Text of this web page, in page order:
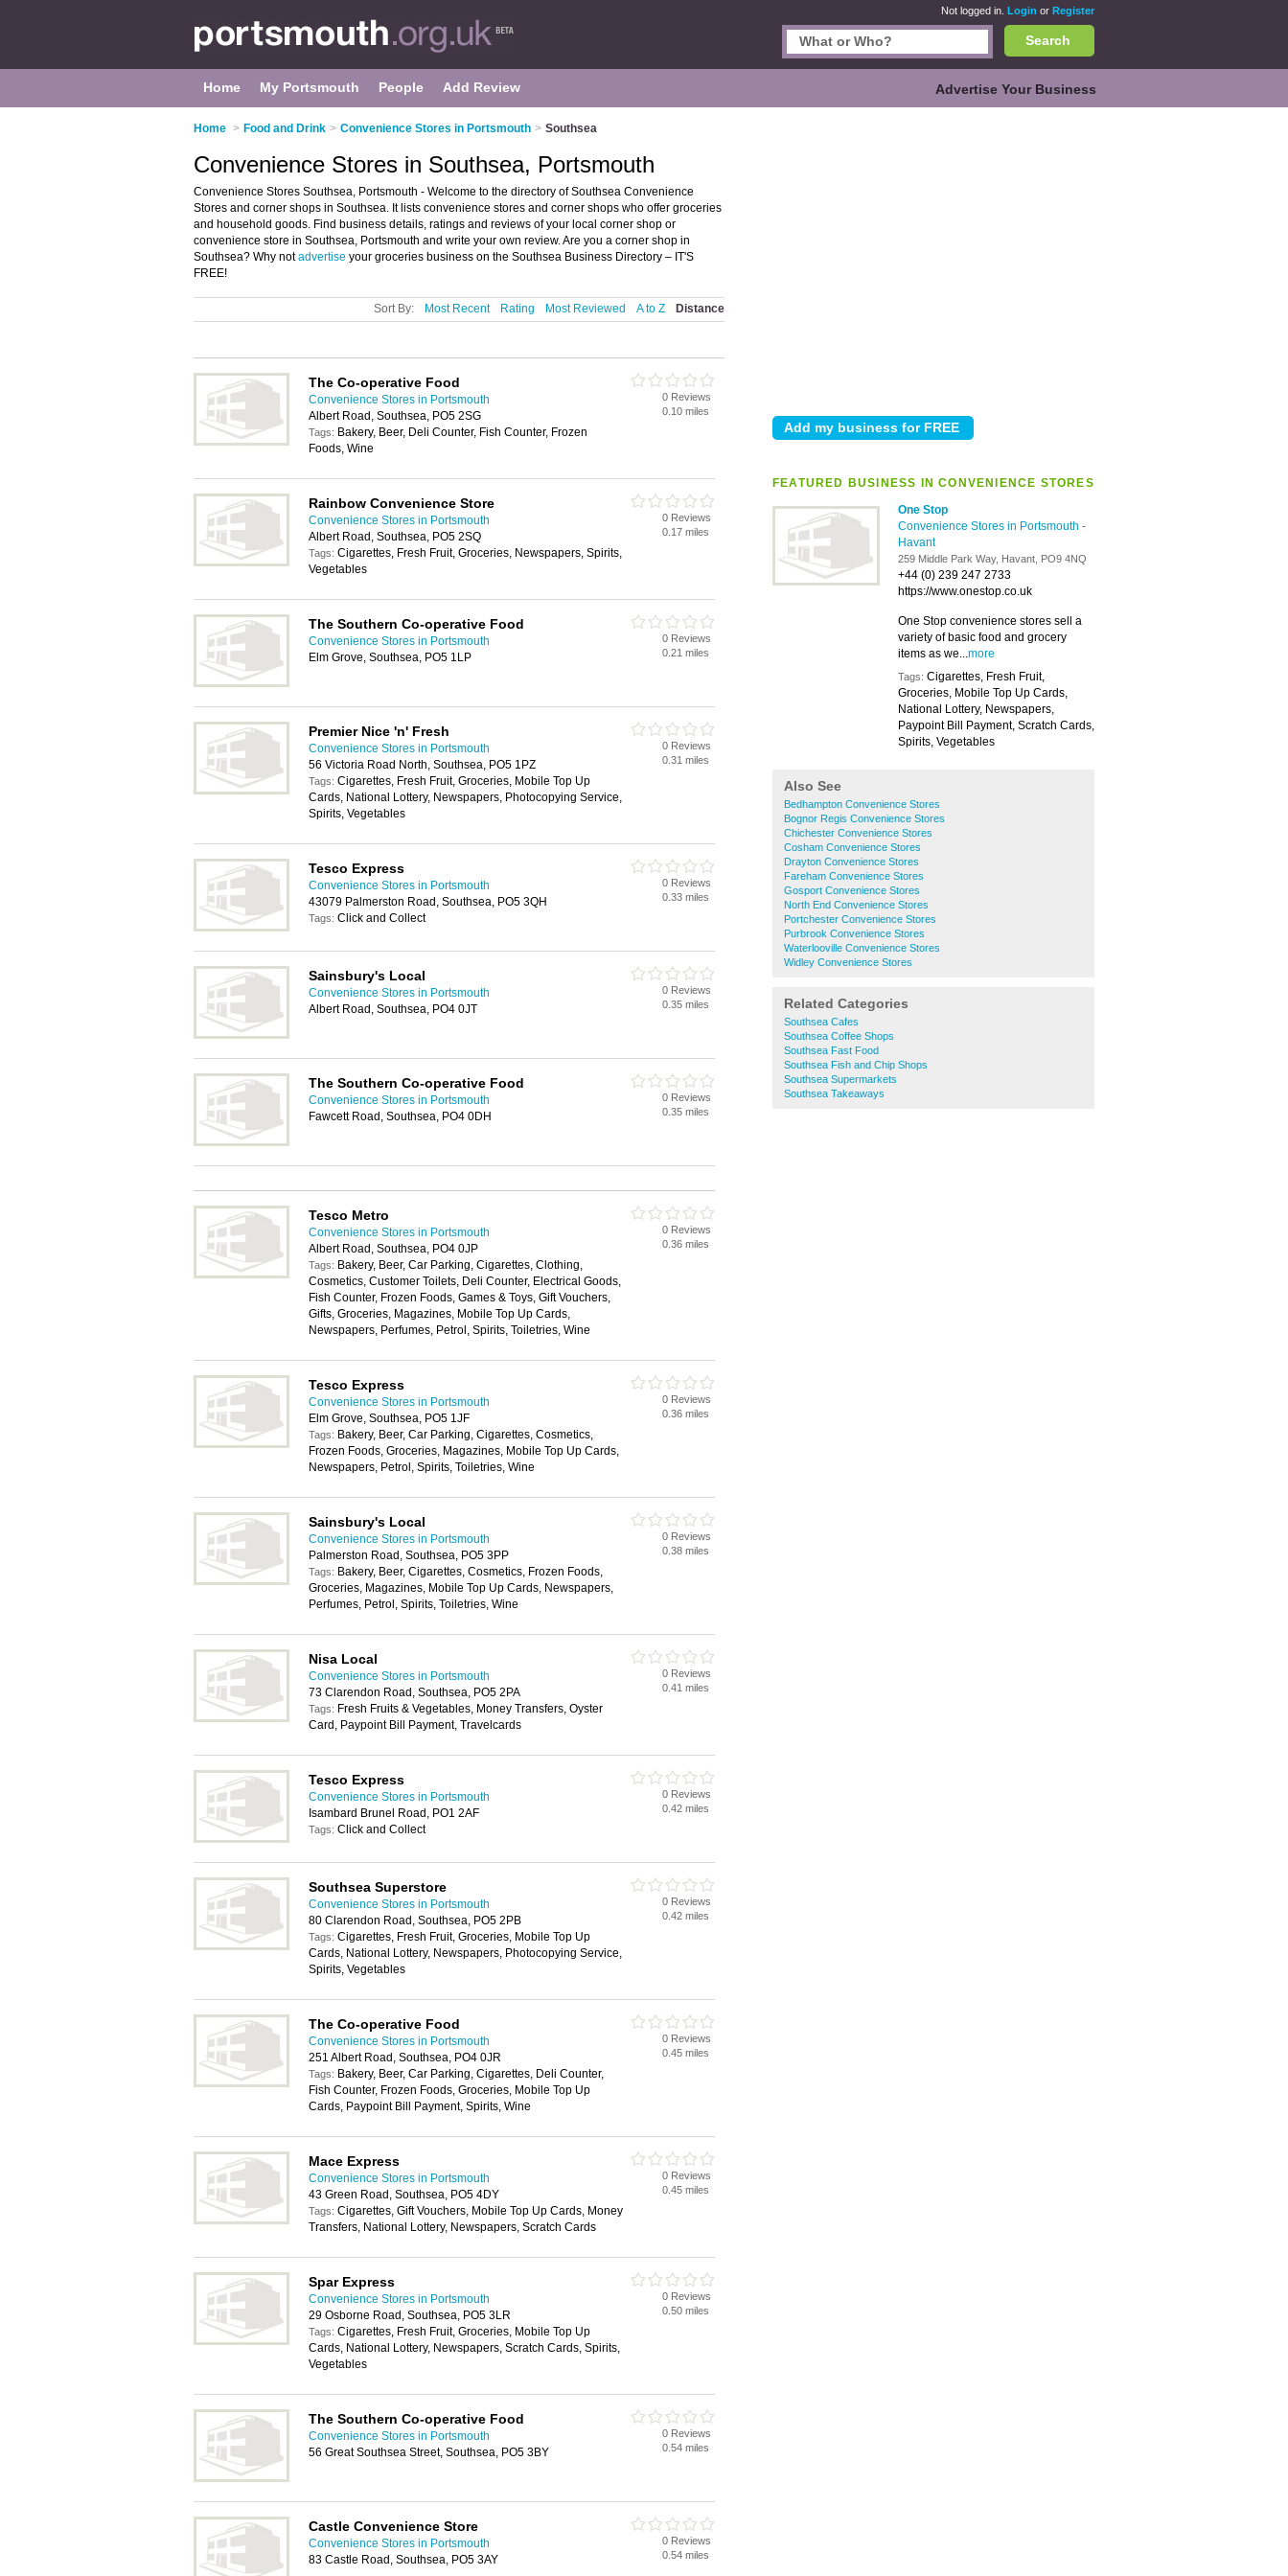
Not logged in. Login or Register
Search
Home My Portsmouth People Add Review Advertise Your Business
Home > Food and Drink > Convenience Stores in Portsmouth > Southsea
FEATURED BUSINESS IN CONVENIENCE STORES
One Stop
Convenience Stores in Portsmouth -
Havant
259 Middle Park Way, Havant, PO9 4NQ
+44 (0) 239 247 2733
https://www.onestop.co.uk
One Stop convenience stores sell a
variety of basic food and grocery
items as we...more
Tags: Cigarettes, Fresh Fruit,
Groceries, Mobile Top Up Cards,
National Lottery, Newspapers,
Paypoint Bill Payment, Scratch Cards,
Spirits, Vegetables
Also See
Bedhampton Convenience Stores
Bognor Regis Convenience Stores
Chichester Convenience Stores
Cosham Convenience Stores
Drayton Convenience Stores
Fareham Convenience Stores
Gosport Convenience Stores
North End Convenience Stores
Portchester Convenience Stores
Purbrook Convenience Stores
Waterlooville Convenience Stores
Widley Convenience Stores
Related Categories
Southsea Cafes
Southsea Coffee Shops
Southsea Fast Food
Southsea Fish and Chip Shops
Southsea Supermarkets
Southsea Takeaways
Convenience Stores in Southsea, Portsmouth
Convenience Stores Southsea, Portsmouth - Welcome to the directory of Southsea Convenience
Stores and corner shops in Southsea. It lists convenience stores and corner shops who offer groceries
and household goods. Find business details, ratings and reviews of your local corner shop or
convenience store in Southsea, Portsmouth and write your own review. Are you a corner shop in
Southsea? Why notadvertise your groceries business on the Southsea Business Directory – IT'S
FREE!
Sort By: Most Recent Rating Most Reviewed A to Z Distance
The Co-operative Food
Convenience Stores in Portsmouth
Albert Road, Southsea, PO5 2SG
Tags: Bakery, Beer, Deli Counter, Fish Counter, Frozen
Foods, Wine
0 Reviews
0.10 miles
Rainbow Convenience Store
Convenience Stores in Portsmouth
Albert Road, Southsea, PO5 2SQ
Tags: Cigarettes, Fresh Fruit, Groceries, Newspapers, Spirits,
Vegetables
0 Reviews
0.17 miles
The Southern Co-operative Food
Convenience Stores in Portsmouth
Elm Grove, Southsea, PO5 1LP
0 Reviews
0.21 miles
Premier Nice 'n' Fresh
Convenience Stores in Portsmouth
56 Victoria Road North, Southsea, PO5 1PZ
Tags: Cigarettes, Fresh Fruit, Groceries, Mobile Top Up
Cards, National Lottery, Newspapers, Photocopying Service,
Spirits, Vegetables
0 Reviews
0.31 miles
Tesco Express
Convenience Stores in Portsmouth
43079 Palmerston Road, Southsea, PO5 3QH
Tags: Click and Collect
0 Reviews
0.33 miles
Sainsbury's Local
Convenience Stores in Portsmouth
Albert Road, Southsea, PO4 0JT
0 Reviews
0.35 miles
The Southern Co-operative Food
Convenience Stores in Portsmouth
Fawcett Road, Southsea, PO4 0DH
0 Reviews
0.35 miles
Tesco Metro
Convenience Stores in Portsmouth
Albert Road, Southsea, PO4 0JP
Tags: Bakery, Beer, Car Parking, Cigarettes, Clothing,
Cosmetics, Customer Toilets, Deli Counter, Electrical Goods,
Fish Counter, Frozen Foods, Games & Toys, Gift Vouchers,
Gifts, Groceries, Magazines, Mobile Top Up Cards,
Newspapers, Perfumes, Petrol, Spirits, Toiletries, Wine
0 Reviews
0.36 miles
Tesco Express
Convenience Stores in Portsmouth
Elm Grove, Southsea, PO5 1JF
Tags: Bakery, Beer, Car Parking, Cigarettes, Cosmetics,
Frozen Foods, Groceries, Magazines, Mobile Top Up Cards,
Newspapers, Petrol, Spirits, Toiletries, Wine
0 Reviews
0.36 miles
Sainsbury's Local
Convenience Stores in Portsmouth
Palmerston Road, Southsea, PO5 3PP
Tags: Bakery, Beer, Cigarettes, Cosmetics, Frozen Foods,
Groceries, Magazines, Mobile Top Up Cards, Newspapers,
Perfumes, Petrol, Spirits, Toiletries, Wine
0 Reviews
0.38 miles
Nisa Local
Convenience Stores in Portsmouth
73 Clarendon Road, Southsea, PO5 2PA
Tags: Fresh Fruits & Vegetables, Money Transfers, Oyster
Card, Paypoint Bill Payment, Travelcards
0 Reviews
0.41 miles
Tesco Express
Convenience Stores in Portsmouth
Isambard Brunel Road, PO1 2AF
Tags: Click and Collect
0 Reviews
0.42 miles
Southsea Superstore
Convenience Stores in Portsmouth
80 Clarendon Road, Southsea, PO5 2PB
Tags: Cigarettes, Fresh Fruit, Groceries, Mobile Top Up
Cards, National Lottery, Newspapers, Photocopying Service,
Spirits, Vegetables
0 Reviews
0.42 miles
The Co-operative Food
Convenience Stores in Portsmouth
251 Albert Road, Southsea, PO4 0JR
Tags: Bakery, Beer, Car Parking, Cigarettes, Deli Counter,
Fish Counter, Frozen Foods, Groceries, Mobile Top Up
Cards, Paypoint Bill Payment, Spirits, Wine
0 Reviews
0.45 miles
Mace Express
Convenience Stores in Portsmouth
43 Green Road, Southsea, PO5 4DY
Tags: Cigarettes, Gift Vouchers, Mobile Top Up Cards, Money
Transfers, National Lottery, Newspapers, Scratch Cards
0 Reviews
0.45 miles
Spar Express
Convenience Stores in Portsmouth
29 Osborne Road, Southsea, PO5 3LR
Tags: Cigarettes, Fresh Fruit, Groceries, Mobile Top Up
Cards, National Lottery, Newspapers, Scratch Cards, Spirits,
Vegetables
0 Reviews
0.50 miles
The Southern Co-operative Food
Convenience Stores in Portsmouth
56 Great Southsea Street, Southsea, PO5 3BY
0 Reviews
0.54 miles
Castle Convenience Store
Convenience Stores in Portsmouth
83 Castle Road, Southsea, PO5 3AY
0 Reviews
0.54 miles